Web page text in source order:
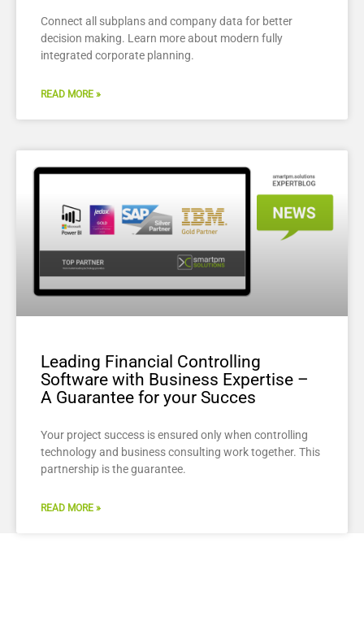
Connect all subplans and company data for better
decision making. Learn more about modern fully
integrated corporate planning.
READ MORE »
Leading Financial Controlling
Software with Business Expertise –
A Guarantee for your Succes
Your project success is ensured only when controlling
technology and business consulting work together. This
partnership is the guarantee.
READ MORE »